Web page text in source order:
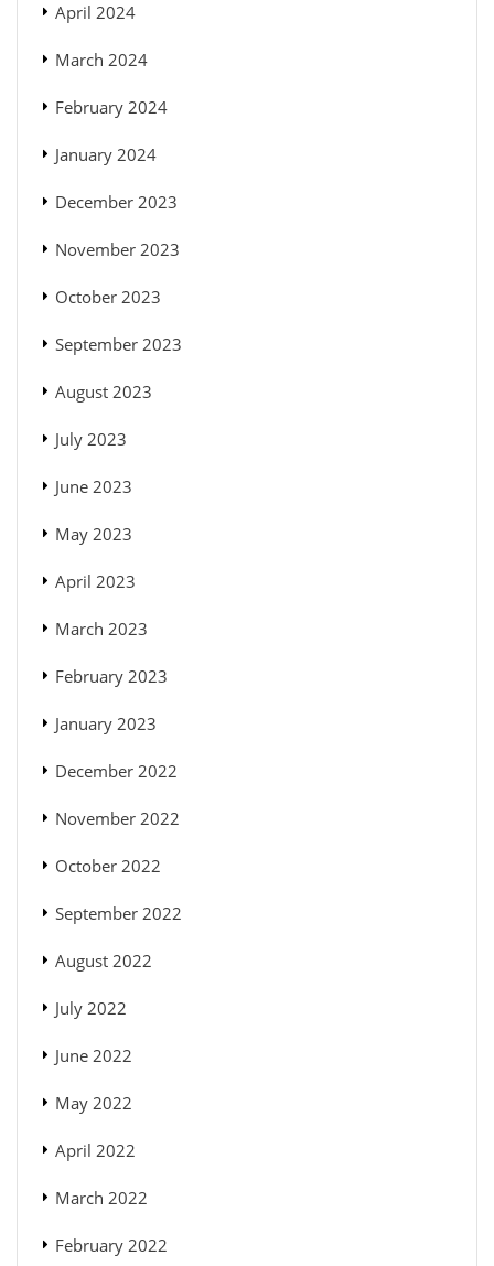
April 2024
March 2024
February 2024
January 2024
December 2023
November 2023
October 2023
September 2023
August 2023
July 2023
June 2023
May 2023
April 2023
March 2023
February 2023
January 2023
December 2022
November 2022
October 2022
September 2022
August 2022
July 2022
June 2022
May 2022
April 2022
March 2022
February 2022